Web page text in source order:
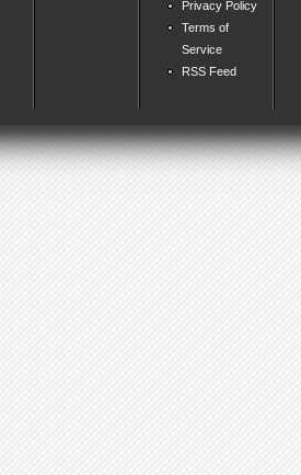
Privacy Policy
Terms of
Service
RSS Feed